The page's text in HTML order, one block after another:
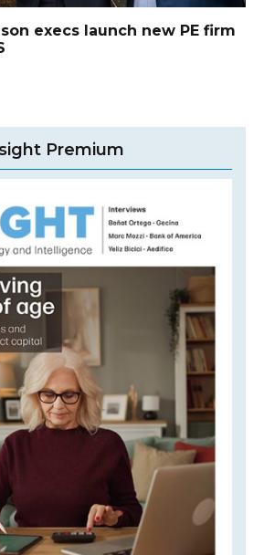
execs launch new PE firm
Premium